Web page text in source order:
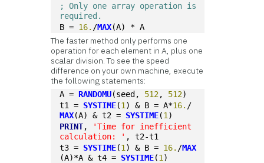
; Only one array operation is
required.
B = 16. /MAX(A) * A
The faster method only performs one
operation for each element in A, plus one
scalar division. To see the speed
difference on your own machine, execute
the following statements:
A = RANDOMU(seed, 512, 512)
t1 = SYSTIME(1 ) & B = A*16. /
MAX(A) & t2 = SYSTIME(1 )
PRINT,
'Time for inefficient
calculation: ' , t2-t1
t3 = SYSTIME(1 ) & B = 16. /MAX
(A)*A & t4 = SYSTIME(1 )